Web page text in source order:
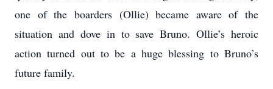
one of the boarders (Ollie) became aware of the
situation and dove in to save Bruno. Ollie’s heroic
action turned out to be a huge blessing to Bruno’s
future family.